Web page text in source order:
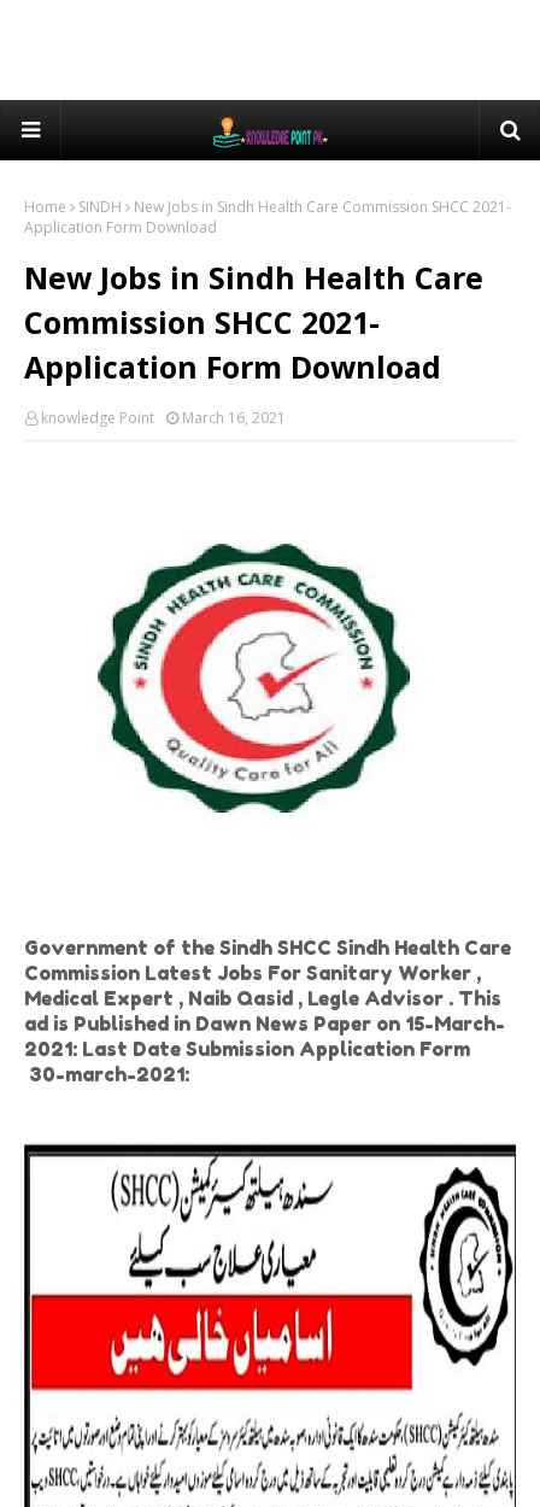
Home SINDH
New Jobs in Sindh Health Care Commission SHCC 2021-
Application Form Download
New Jobs in Sindh Health Care
Commission SHCC 2021-
Application Form Download
knowledge Point March 16, 2021
Government of the Sindh SHCC Sindh Health Care
Commission Latest Jobs For Sanitary Worker ,
Medical Expert , Naib Qasid , Legle Advisor . This
ad is Published in Dawn News Paper on 15-March-
2021: Last Date Submission Application Form
30-march-2021: